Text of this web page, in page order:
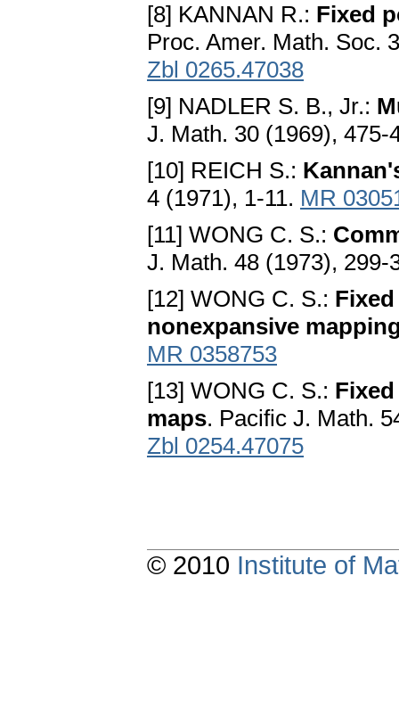
[8] KANNAN R.: Fixed
Proc. Amer. Math. Soc.
Zbl 0265.47038
[9] NADLER S. B., Jr.:
J. Math. 30 (1969),
[10] REICH S.:
4 (1971), 1-11. MR
[11] WONG C. S.:
J. Math. 48 (1973),
[12] WONG C. S.:
nonexpansive
MR 0358753
[13] WONG C. S.:
maps. Pacific J. Math.
Zbl 0254.47075
© 2010 Institute of